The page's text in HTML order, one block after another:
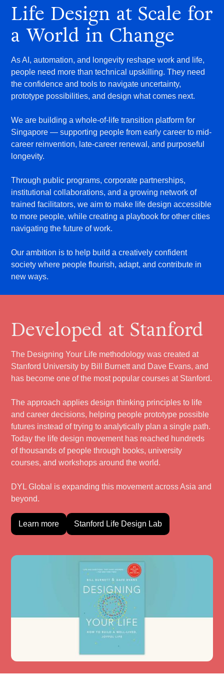
Life Design at Scale for
a World in Change
As AI, automation, and longevity reshape work and life,
people need more than technical upskilling. They need
the confidence and tools to navigate uncertainty,
prototype possibilities, and design what comes next.
We are building a whole-of-life transition platform for
Singapore — supporting people from early career to mid-
career reinvention, late-career renewal, and purposeful
longevity.
Through public programs, corporate partnerships,
institutional collaborations, and a growing network of
trained facilitators, we aim to make life design accessible
to more people, while creating a playbook for other cities
navigating the future of work.
Our ambition is to help build a creatively confident
society where people flourish, adapt, and contribute in
new ways.
Developed at Stanford
The Designing Your Life methodology was created at
Stanford University by Bill Burnett and Dave Evans, and
has become one of the most popular courses at Stanford.
The approach applies design thinking principles to life
and career decisions, helping people prototype possible
futures instead of trying to analytically plan a single path.
Today the life design movement has reached hundreds
of thousands of people through books, university
courses, and workshops around the world.
DYL Global is expanding this movement across Asia and
beyond.
Learn more Stanford Life Design Lab